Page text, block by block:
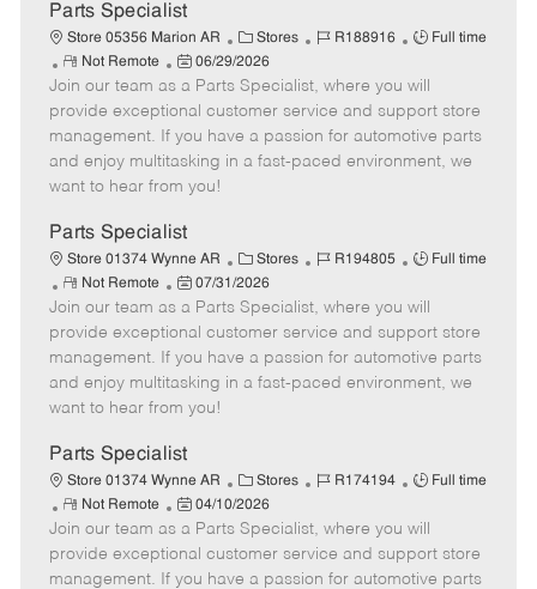
t
e
Parts Specialist
Store 05356 Marion AR
C
a
t
e
g
o
Stores
J
I
d
R188916
J
b
T
y
p
Full time
R
e
m
o
t
e
Not Remote
P
o
s
t
e
d
a
t
e
06/29/2026
Join our team as a Parts Specialist, where you will
provide exceptional customer service and support store
management. If you have a passion for automotive parts
and enjoy multitasking in a fast-paced environment, we
want to hear from you!
Parts Specialist
Store 01374 Wynne AR
C
a
t
e
g
o
Stores
J
I
d
R194805
J
b
T
y
p
Full time
R
e
m
o
t
e
Not Remote
P
o
s
t
e
d
a
t
e
07/31/2026
Join our team as a Parts Specialist, where you will
provide exceptional customer service and support store
management. If you have a passion for automotive parts
and enjoy multitasking in a fast-paced environment, we
want to hear from you!
Parts Specialist
Store 01374 Wynne AR
C
a
t
e
g
Stores
J
I
d
R174194
J
b
T
y
Full time
R
e
m
o
Not Remote
P
o
s
t
04/10/2026
Join our team as a Parts Specialist, where you will
provide exceptional customer service and support store
management. If you have a passion for automotive parts